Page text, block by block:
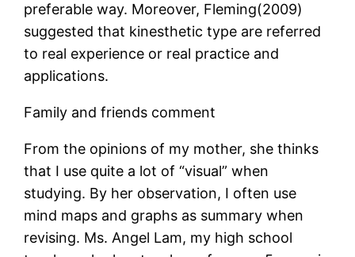
preferable way. Moreover, Fleming(2009)
suggested that kinesthetic type are referred
to real experience or real practice and
applications.
Family and friends comment
From the opinions of my mother, she thinks
that I use quite a lot of “visual” when
studying. By her observation, I often use
mind maps and graphs as summary when
revising. Ms. Angel Lam, my high school